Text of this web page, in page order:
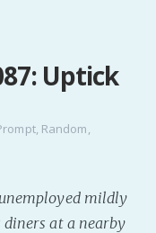
Home
PODCAST!
Uptick
, Random,
mildly
diners at a nearby